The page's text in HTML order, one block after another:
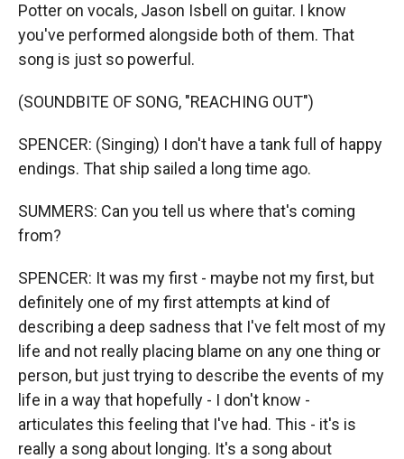
Potter on vocals, Jason Isbell on guitar. I know
you've performed alongside both of them. That
song is just so powerful.
(SOUNDBITE OF SONG, "REACHING OUT")
SPENCER: (Singing) I don't have a tank full of happy
endings. That ship sailed a long time ago.
SUMMERS: Can you tell us where that's coming
from?
SPENCER: It was my first - maybe not my first, but
definitely one of my first attempts at kind of
describing a deep sadness that I've felt most of my
life and not really placing blame on any one thing or
person, but just trying to describe the events of my
life in a way that hopefully - I don't know -
articulates this feeling that I've had. This - it's is
really a song about longing. It's a song about